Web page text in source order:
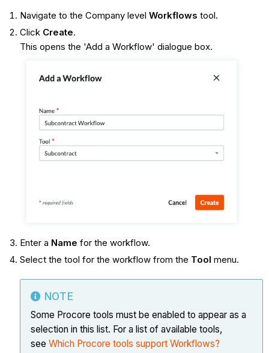
Navigate to the Company level Workflows tool.
Click Create.
This opens the 'Add a Workflow' dialogue box.
Enter a Name for the workflow.
Select the tool for the workflow from the Tool menu.
NOTE
Some Procore tools must be enabled to appear as a
selection in this list. For a list of available tools,
see Which Procore tools support Workflows?